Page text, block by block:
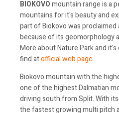
BIOKOVOmountain range is a
mountains for it's beauty and
part of Biokovo was proclaimed
because of its geomorphology
More about Nature Park and
find atofficial web page.
Biokovo mountain with the
one of the highest Dalmatian
driving south from Split. With
the fastest growing multi pitch